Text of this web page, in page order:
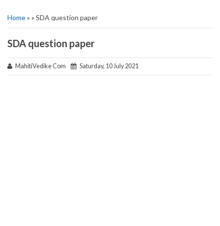
Home» » SDA question paper
SDA question paper
MahitiVedike Com Saturday, 10 July 2021